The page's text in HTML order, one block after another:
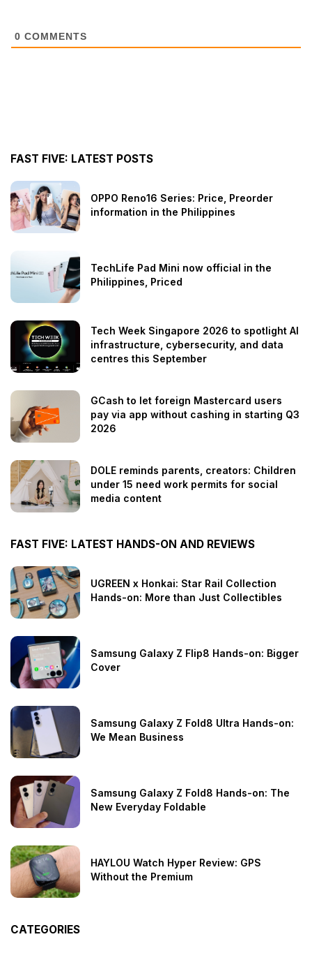
0 COMMENTS
FAST FIVE: LATEST POSTS
OPPO Reno16 Series: Price, Preorder
information in the Philippines
TechLife Pad Mini now official in the
Philippines, Priced
Tech Week Singapore 2026 to spotlight AI
infrastructure, cybersecurity, and data
centres this September
GCash to let foreign Mastercard users
pay via app without cashing in starting Q3
2026
DOLE reminds parents, creators: Children
under 15 need work permits for social
media content
FAST FIVE: LATEST HANDS-ON AND REVIEWS
UGREEN x Honkai: Star Rail Collection
Hands-on: More than Just Collectibles
Samsung Galaxy Z Flip8 Hands-on: Bigger
Cover
Samsung Galaxy Z Fold8 Ultra Hands-on:
We Mean Business
Samsung Galaxy Z Fold8 Hands-on: The
New Everyday Foldable
HAYLOU Watch Hyper Review: GPS
Without the Premium
CATEGORIES